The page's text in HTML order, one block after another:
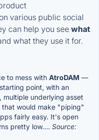
various public social
can help you see what
what they use it for.
to mess with AtroDAM —
point, with an
multiple underlying asset
would make "piping"
fairly easy. It's open
pretty low…. Source: